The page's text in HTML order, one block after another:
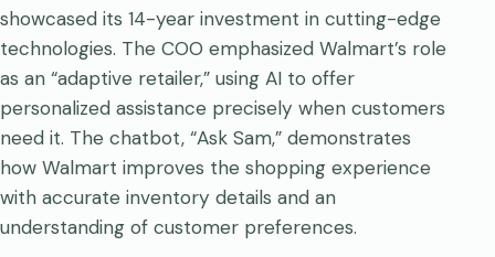
showcased its 14-year investment in cutting-edge
technologies. The COO emphasized Walmart’s role
as an “adaptive retailer,” using AI to offer
personalized assistance precisely when customers
need it. The chatbot, “Ask Sam,” demonstrates
how Walmart improves the shopping experience
with accurate inventory details and an
understanding of customer preferences.